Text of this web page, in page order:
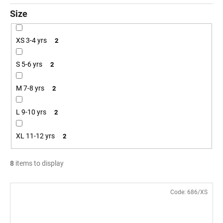
Size
XS 3-4 yrs 2
S 5-6 yrs 2
M 7-8 yrs 2
L 9-10 yrs 2
XL 11-12 yrs 2
8 items to display
Code: 686/XS